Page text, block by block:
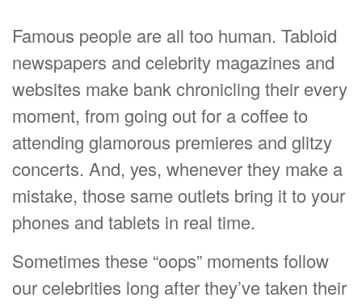
Famous people are all too human. Tabloid
newspapers and celebrity magazines and
websites make bank chronicling their every
moment, from going out for a coffee to
attending glamorous premieres and glitzy
concerts. And, yes, whenever they make a
mistake, those same outlets bring it to your
phones and tablets in real time.
Sometimes these “oops” moments follow
our celebrities long after they’ve taken their